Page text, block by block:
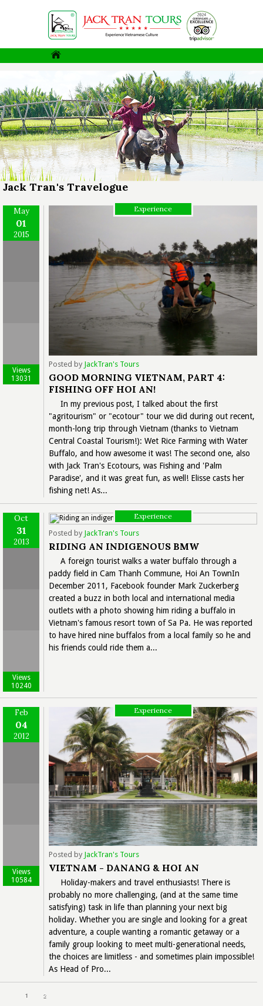
Jack Tran's Travelogue
May
01
2015
Views
13031
Experience
Posted by JackTran's Tours
GOOD MORNING VIETNAM, PART 4:
FISHING OFF HOI AN!
In my previous post, I talked about the first
"agritourism" or "ecotour" tour we did during out recent,
month-long trip through Vietnam (thanks to Vietnam
Central Coastal Tourism!): Wet Rice Farming with Water
Buffalo, and how awesome it was! The second one, also
with Jack Tran's Ecotours, was Fishing and 'Palm
Paradise', and it was great fun, as well! Elisse casts her
fishing net! As...
Oct
31
2013
Views
10240
Experience
Posted by JackTran's Tours
RIDING AN INDIGENOUS BMW
A foreign tourist walks a water buffalo through a
paddy field in Cam Thanh Commune, Hoi An TownIn
December 2011, Facebook founder Mark Zuckerberg
created a buzz in both local and international media
outlets with a photo showing him riding a buffalo in
Vietnam's famous resort town of Sa Pa. He was reported
to have hired nine buffalos from a local family so he and
his friends could ride them a...
Feb
04
2012
Views
10584
Experience
Posted by JackTran's Tours
VIETNAM - DANANG & HOI AN
Holiday-makers and travel enthusiasts! There is
probably no more challenging, (and at the same time
satisfying) task in life than planning your next big
holiday. Whether you are single and looking for a great
adventure, a couple wanting a romantic getaway or a
family group looking to meet multi-generational needs,
the choices are limitless - and sometimes plain impossible!
As Head of Pro...
1 2